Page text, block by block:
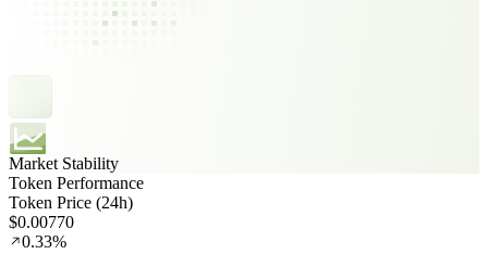
Market Stability
Token Performance
Token Price (24h)
$0.00770
0.33%